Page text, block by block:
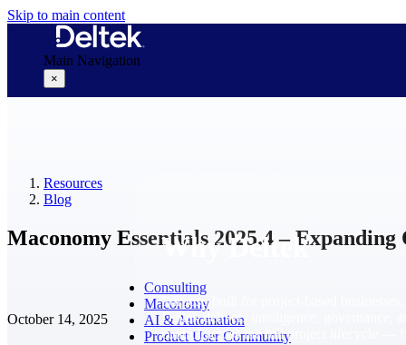
Skip to main content
Main Navigation
×
Why Deltek
Purpose-built for project-based businesses.
Deltek delivers intelligence, governance,
control across the full project lifecycle —
Resources
Blog
Maconomy Essentials 2025.4 –
October 14, 2025
Consulting
Maconomy
AI & Automation
Product User Community